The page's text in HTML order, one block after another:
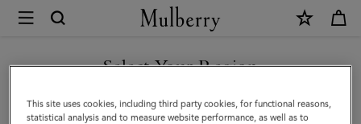
Mulberry
Skinny
Scarf
Select Your Region
You are currently browsing the New Zealand site but we noticed
you are in United States.
This site uses cookies, including third party cookies, for functional reasons,
statistical analysis and to measure website performance, as well as to